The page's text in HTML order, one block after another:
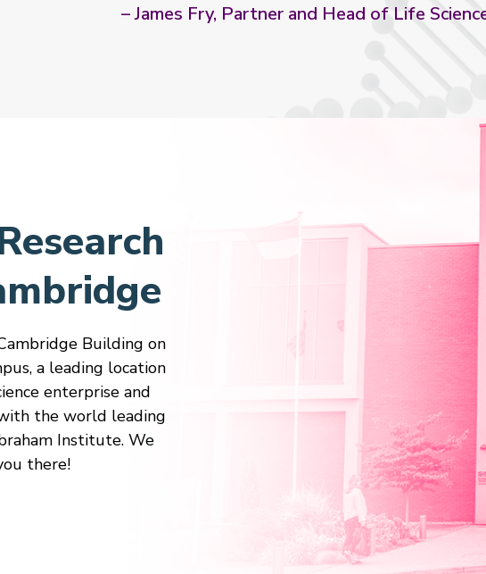
– James Fry, Partner and Head of Life
Building on
a leading location
enterprise and
the world leading
Institute. We
there!